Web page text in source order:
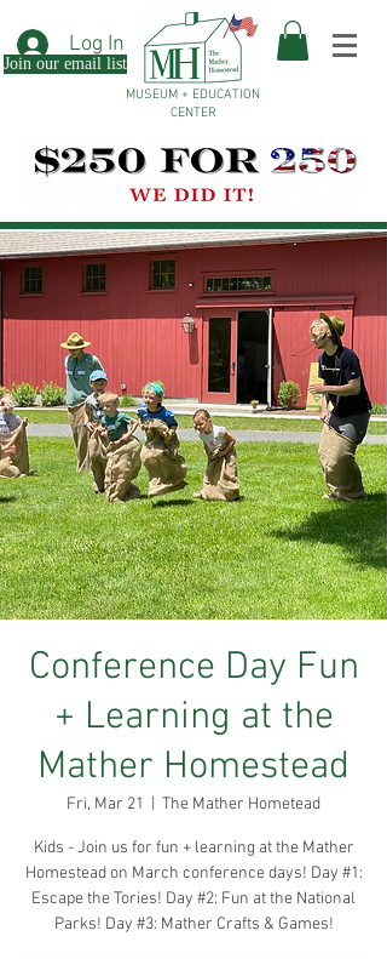
Log In
Join our email list
MUSEUM + EDUCATION
CENTER
Conference Day Fun
+ Learning at the
Mather Homestead
Fri, Mar 21
  |
The Mather Hometead
Kids - Join us for fun + learning at the Mather
Homestead on March conference days! Day #1:
Escape the Tories! Day #2: Fun at the National
Parks! Day #3: Mather Crafts & Games!